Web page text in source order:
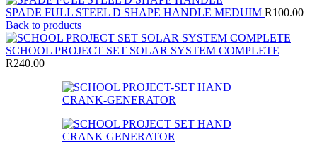
SPADE FULL STEEL D SHAPE HANDLE MEDUIM R100.00
Back to products
SCHOOL PROJECT SET SOLAR SYSTEM COMPLETE
R240.00